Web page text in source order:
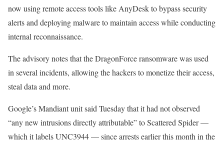
now using remote access tools like AnyDesk to bypass security
alerts and deploying malware to maintain access while conducting
internal reconnaissance.
The advisory notes that the DragonForce ransomware was used
in several incidents, allowing the hackers to monetize their access,
steal data and more.
Google’s Mandiant unit said Tuesday that it had not observed
“any new intrusions directly attributable” to Scattered Spider —
which it labels UNC3944 — since arrests earlier this month in the